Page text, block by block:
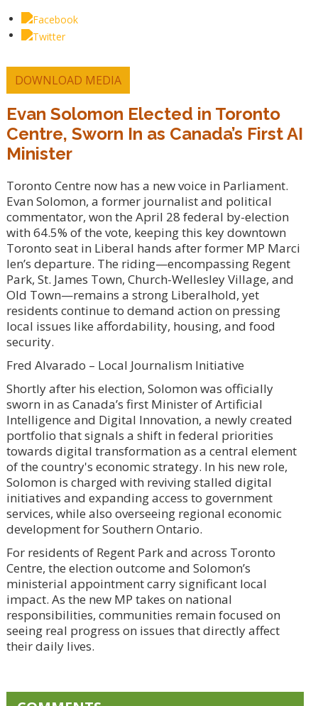
DOWNLOAD MEDIA
Evan Solomon Elected in Toronto
Centre, Sworn In as Canada’s First AI
Minister
Toronto Centre now has a new voice in Parliament.
Evan Solomon, a former journalist and political
commentator, won the April 28 federal by-election
with 64.5% of the vote, keeping this key downtown
Toronto seat in Liberal hands after former MP Marci
Ien’s departure. The riding—encompassing Regent
Park, St. James Town, Church-Wellesley Village, and
Old Town—remains a strong Liberalhold, yet
residents continue to demand action on pressing
local issues like affordability, housing, and food
security.
Fred Alvarado – Local Journalism Initiative
Shortly after his election, Solomon was officially
sworn in as Canada’s first Minister of Artificial
Intelligence and Digital Innovation, a newly created
portfolio that signals a shift in federal priorities
towards digital transformation as a central element
of the country's economic strategy. In his new role,
Solomon is charged with reviving stalled digital
initiatives and expanding access to government
services, while also overseeing regional economic
development for Southern Ontario.
For residents of Regent Park and across Toronto
Centre, the election outcome and Solomon’s
ministerial appointment carry significant local
impact. As the new MP takes on national
responsibilities, communities remain focused on
seeing real progress on issues that directly affect
their daily lives.